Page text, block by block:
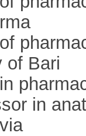
of Bari
in